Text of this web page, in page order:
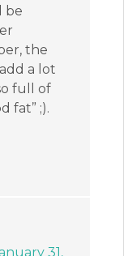
be
the
a lot
full of
fat” ;).
31,